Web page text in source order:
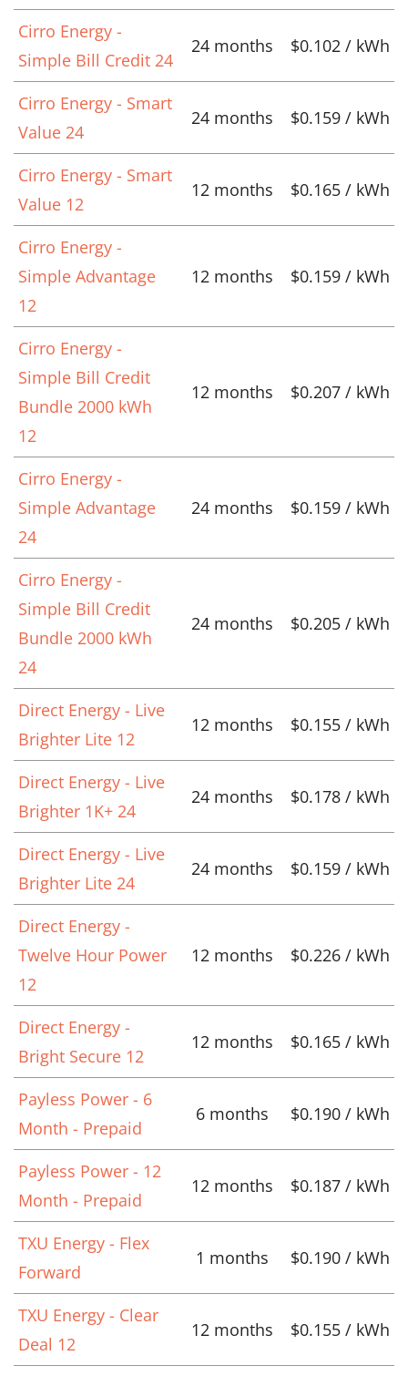
Cirro Energy -
Simple Bill Credit 24
24 months $0.102 / kWh
Cirro Energy - Smart
Value 24
24 months $0.159 / kWh
Cirro Energy - Smart
Value 12
12 months $0.165 / kWh
Cirro Energy -
Simple Advantage
12
12 months $0.159 / kWh
Cirro Energy -
Simple Bill Credit
Bundle 2000 kWh
12
12 months $0.207 / kWh
Cirro Energy -
Simple Advantage
24
24 months $0.159 / kWh
Cirro Energy -
Simple Bill Credit
Bundle 2000 kWh
24
24 months $0.205 / kWh
Direct Energy - Live
Brighter Lite 12
12 months $0.155 / kWh
Direct Energy - Live
Brighter 1K+ 24
24 months $0.178 / kWh
Direct Energy - Live
Brighter Lite 24
24 months $0.159 / kWh
Direct Energy -
Twelve Hour Power
12
12 months $0.226 / kWh
Direct Energy -
Bright Secure 12
12 months $0.165 / kWh
Payless Power - 6
Month - Prepaid
6 months $0.190 / kWh
Payless Power - 12
Month - Prepaid
12 months $0.187 / kWh
TXU Energy - Flex
Forward
1 months $0.190 / kWh
TXU Energy - Clear
Deal 12
12 months $0.155 / kWh